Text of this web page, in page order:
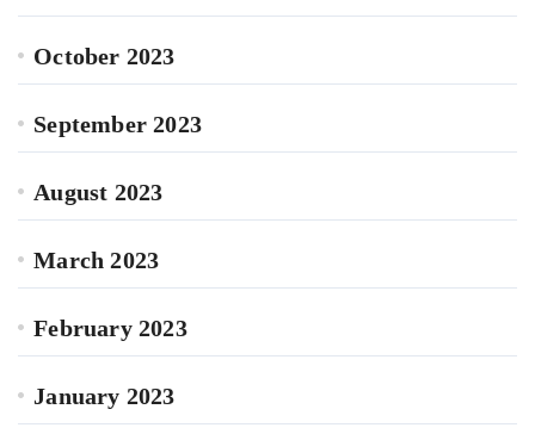
October 2023
September 2023
August 2023
March 2023
February 2023
January 2023